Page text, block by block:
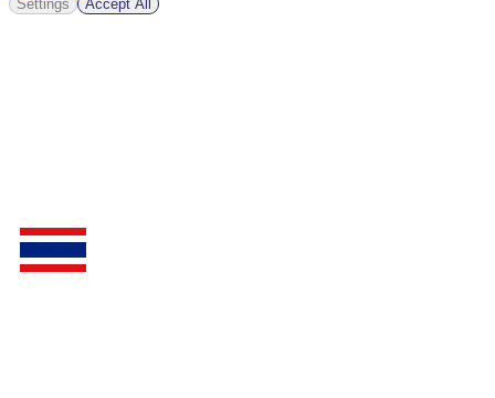
Settings Accept All